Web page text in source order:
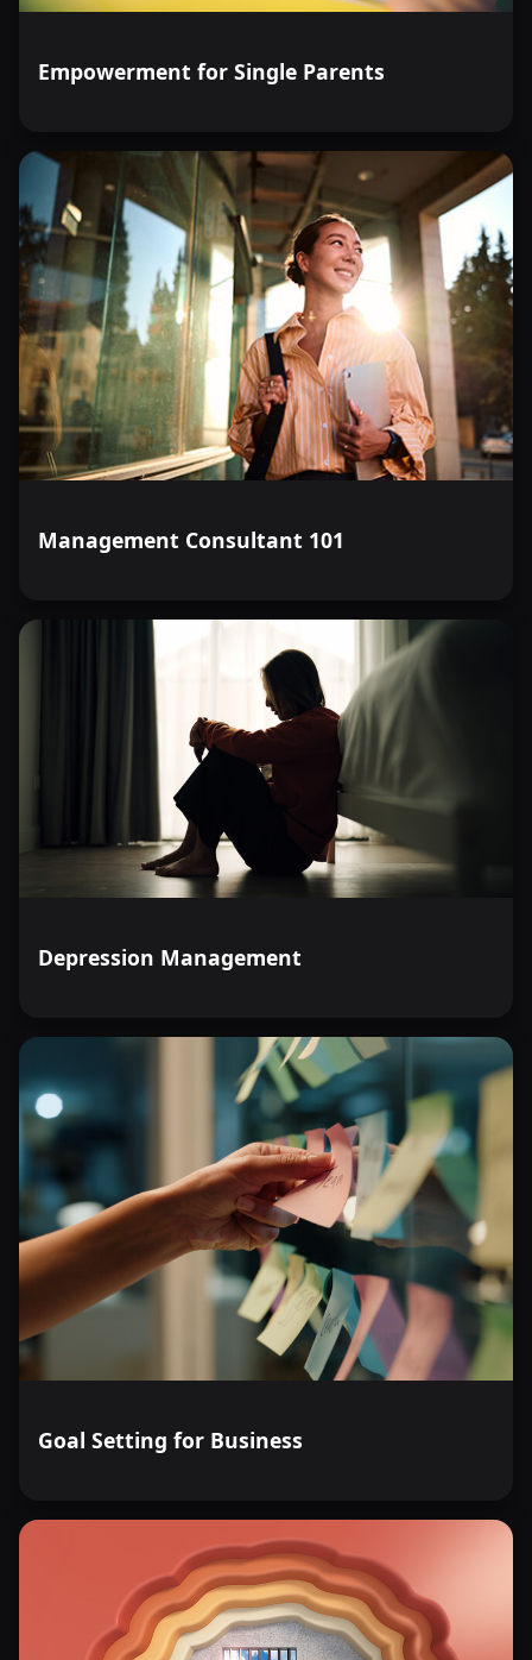
Empowerment for Single Parents
Management Consultant 101
Depression Management
Goal Setting for Business